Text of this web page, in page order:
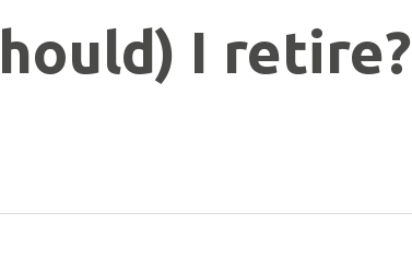
I retire?